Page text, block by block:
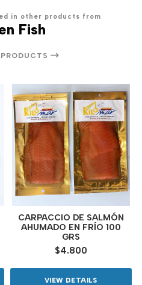
in other products from
Fish
CARPACCIO DE SALMÓN
AHUMADO EN FRÍO 100
GRS
$4.800
VIEW DETAILS